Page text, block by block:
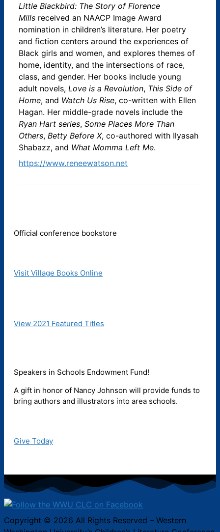
Little Blackbird: The Story of Florence
Mills received an NAACP Image Award
nomination in children’s literature. Her poetry
and fiction centers around the experiences of
Black girls and women, and explores themes of
home, identity, and the intersections of race,
class, and gender. Her books include young
adult novels, Love is a Revolution, This Side of
Home, and Watch Us Rise, co-written with Ellen
Hagan. Her middle-grade novels include the
Ryan Hart series, Some Places More Than
Others, Betty Before X, co-authored with Ilyasah
Shabazz, and What Momma Left Me.
https://www.reneewatson.net
Official conference bookstore
Visit Village Books Online
View 2021 Featured Titles
Speakers in Schools Endowment Fund!
A gift in honor of Nancy Johnson will provide funds to
bring authors and illustrators into area schools.
Give Today
Copyright © 2026 All Rights Reserved – Western